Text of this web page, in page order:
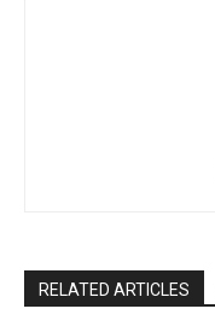
RELATED ARTICLES